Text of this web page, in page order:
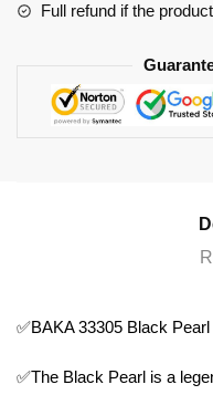
Full refund if the
✅BAKA 33305 Black Pearl
✅The Black Pearl is a